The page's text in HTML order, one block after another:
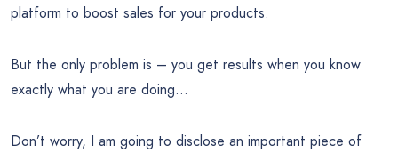
platform to boost sales for your products.
But the only problem is – you get results when you know
exactly what you are doing…
Don’t worry, I am going to disclose an important piece of